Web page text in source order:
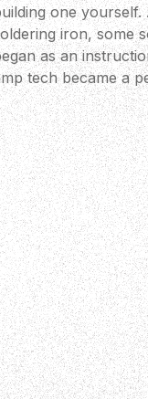
one
iron, some
as an
tech became a